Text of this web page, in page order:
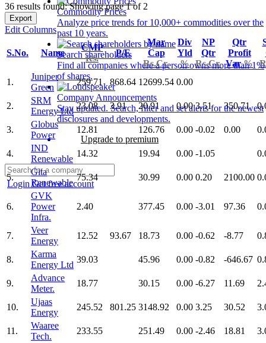
Commodity Prices
Analyze price trends for 10,000+ commodities over the
past 10 years.
Search shareholders
Find all companies where a person owns more than 1%
of shares.
Company Announcements
Stay updated. Search, filter and set alerts for the newest
disclosures and developments.
Upgrade to premium
LoginGet free account
36 results found: Showing page 1 of 2
Export
Edit Columns
S.No. Name
CMP
Rs.
P/E
Mar
Cap
Rs.Cr.
Div
Yld
%
NP
Qtr
Rs.Cr.
Qtr
Profit
Var%
1.
Juniper
Green
259.71 868.64 12699.54 0.00
2.
SRM
Energy Ltd
23.08 3.91 20.91 0.00 3.51 350.71
3.
Globus
Power
12.81 126.76 0.00 -0.02 0.00
4.
IND
Renewable
14.32 19.94 0.00 -1.05
5.
Gita
Renewable
75.34 30.99 0.00 0.20 2100.00
6.
GVK
Power
Infra.
2.40 377.45 0.00 -3.01 97.36
7.
Veer
Energy
12.52 93.67 18.73 0.00 -0.62 -8.77
8.
Karma
Energy Ltd
39.03 45.96 0.00 -0.82 -646.67
9.
Advance
Meter.
18.77 30.15 0.00 -6.27 11.69
10.
Ujaas
Energy
245.52 801.25 3148.92 0.00 3.25 30.52
11.
Waaree
Tech.
233.55 251.49 0.00 -2.46 18.81